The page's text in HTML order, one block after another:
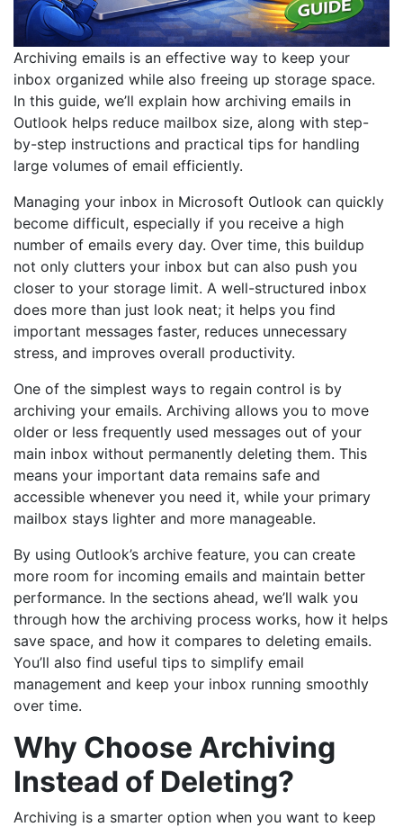
Archiving emails is an effective way to keep your
inbox organized while also freeing up storage space.
In this guide, we’ll explain how archiving emails in
Outlook helps reduce mailbox size, along with step-
by-step instructions and practical tips for handling
large volumes of email efficiently.
Managing your inbox in Microsoft Outlook can quickly
become difficult, especially if you receive a high
number of emails every day. Over time, this buildup
not only clutters your inbox but can also push you
closer to your storage limit. A well-structured inbox
does more than just look neat; it helps you find
important messages faster, reduces unnecessary
stress, and improves overall productivity.
One of the simplest ways to regain control is by
archiving your emails. Archiving allows you to move
older or less frequently used messages out of your
main inbox without permanently deleting them. This
means your important data remains safe and
accessible whenever you need it, while your primary
mailbox stays lighter and more manageable.
By using Outlook’s archive feature, you can create
more room for incoming emails and maintain better
performance. In the sections ahead, we’ll walk you
through how the archiving process works, how it helps
save space, and how it compares to deleting emails.
You’ll also find useful tips to simplify email
management and keep your inbox running smoothly
over time.
Why Choose Archiving
Instead of Deleting?
Archiving is a smarter option when you want to keep